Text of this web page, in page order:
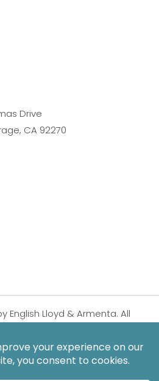
Drive
CA 92270
English Lloyd & Armenta. All
Policy
| Digital
By: